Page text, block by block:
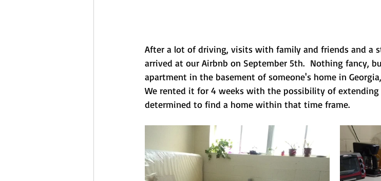
After a lot of driving, visits with family and friends and a
arrived at our Airbnb on September 5th.  Nothing fancy,
apartment in the basement of someone's home in
We rented it for 4 weeks with the possibility of
determined to find a home within that time frame.